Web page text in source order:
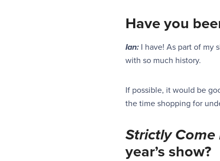
Have you
Ian: I have! As part of my
with so much history.
If possible, it would be
the time shopping for
StrictlyCome
year’s show?